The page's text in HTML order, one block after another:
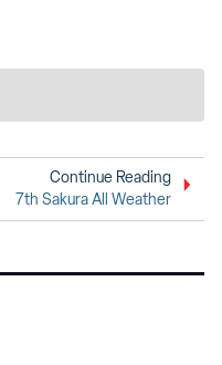
Continue Reading
7th Sakura All Weather